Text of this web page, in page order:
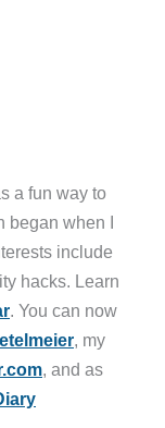
a fun way to
began when I
include
hacks. Learn
. You can now
, my
, and as